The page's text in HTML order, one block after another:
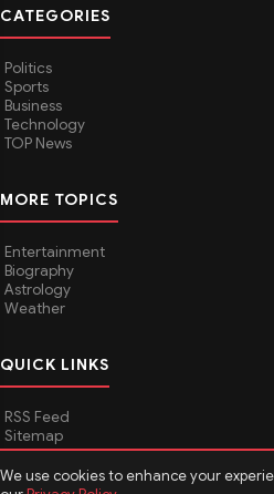
We use cookies to enhance your
CATEGORIES
Politics
Sports
Business
Technology
TOP News
MORE TOPICS
Entertainment
Biography
Astrology
Weather
QUICK LINKS
RSS Feed
Sitemap